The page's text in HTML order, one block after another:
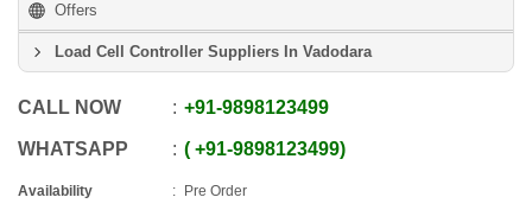
Offers
Load Cell Controller Suppliers In Vadodara
CALL NOW +91-9898123499
WHATSAPP +91-9898123499
Availability Pre Order